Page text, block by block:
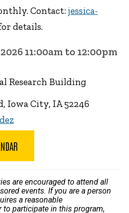
Contact:jessica-
details.
11:00am to 12:00pm
Research Building
Iowa City, IA 52246
are encouraged to attend all
events. If you are a person
a reasonable
participate in this program,